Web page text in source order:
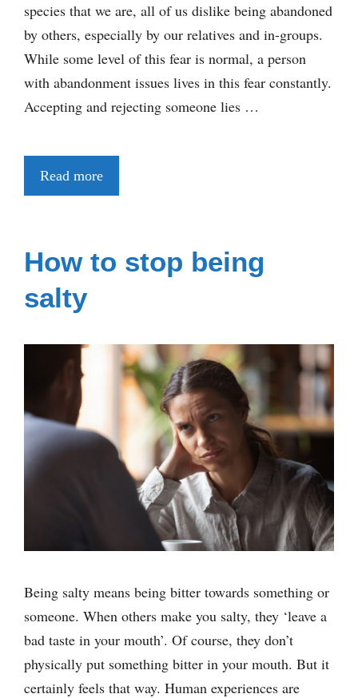
species that we are, all of us dislike being abandoned
by others, especially by our relatives and in-groups.
While some level of this fear is normal, a person
with abandonment issues lives in this fear constantly.
Accepting and rejecting someone lies …
Read more
How to stop being
salty
Being salty means being bitter towards something or
someone. When others make you salty, they ‘leave a
bad taste in your mouth’. Of course, they don’t
physically put something bitter in your mouth. But it
certainly feels that way. Human experiences are